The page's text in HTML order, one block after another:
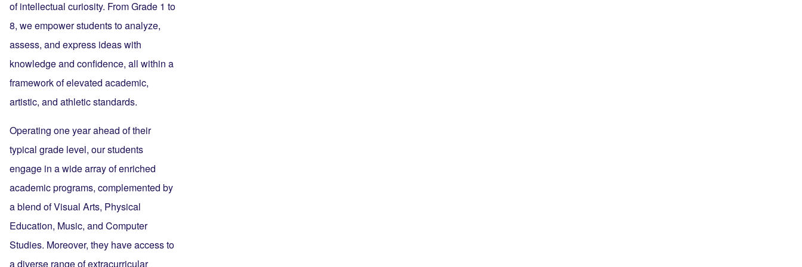
of intellectual curiosity. From Grade 1 to
8, we empower students to analyze,
assess, and express ideas with
knowledge and confidence, all within a
framework of elevated academic,
artistic, and athletic standards.
Operating one year ahead of their
typical grade level, our students
engage in a wide array of enriched
academic programs, complemented by
a blend of Visual Arts, Physical
Education, Music, and Computer
Studies. Moreover, they have access to
a diverse range of extracurricular